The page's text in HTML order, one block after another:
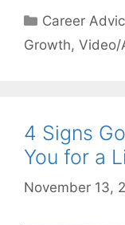
Categories
Career
Growth, Video/
4 Signs
You for a
November 13,